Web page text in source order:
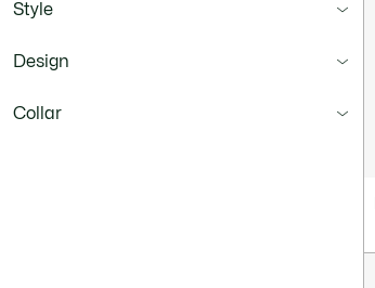
Style
Design
Collar